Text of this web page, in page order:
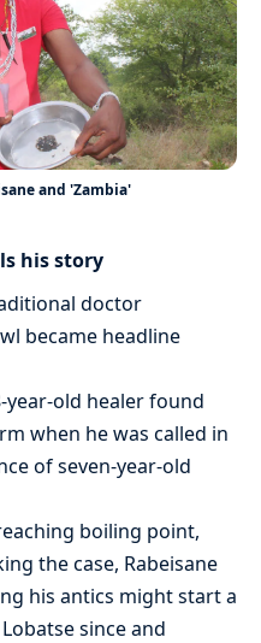
and 'Zambia'
his story
doctor
became headline
old healer found
when he was called in
of seven-year-old
boiling point,
the case, Rabeisane
his antics might start a
since and